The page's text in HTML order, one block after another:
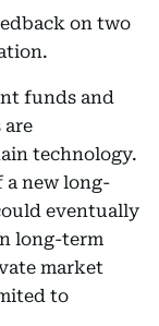
on two
funds and
are
technology.
a new long-
eventually
long-term
market
to